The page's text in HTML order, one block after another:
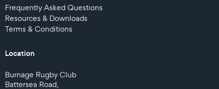
Frequently Asked Questions
Resources & Downloads
Terms & Conditions
Location
Burnage Rugby Club
Battersea Road,